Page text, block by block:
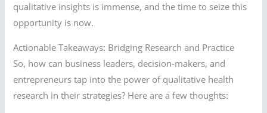
qualitative insights is immense, and the time to seize this
opportunity is now.
Actionable Takeaways: Bridging Research and Practice
So, how can business leaders, decision-makers, and
entrepreneurs tap into the power of qualitative health
research in their strategies? Here are a few thoughts: